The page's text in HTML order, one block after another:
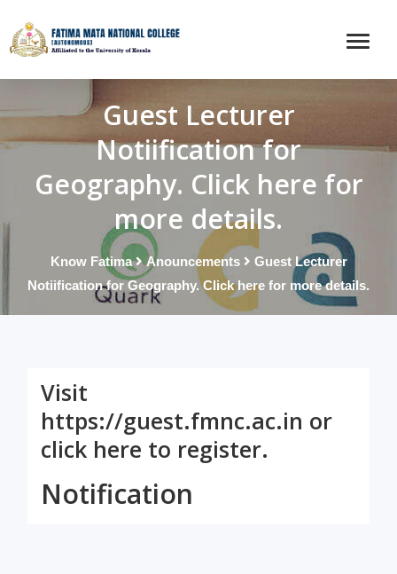
Guest Lecturer
Notiification for
Geography. Click here for
more details.
Know Fatima Anouncements
Guest Lecturer
Notiification for Geography. Click here for more details.
Visit
https://guest.fmnc.ac.in or
click here to register.
Notification